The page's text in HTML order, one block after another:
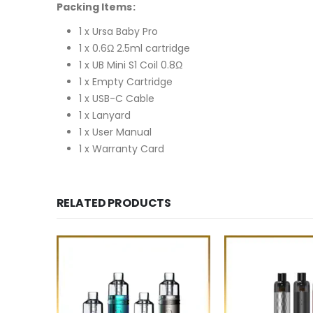
Packing Items:
1 x Ursa Baby Pro
1 x 0.6Ω 2.5ml cartridge
1 x UB Mini S1 Coil 0.8Ω
1 x Empty Cartridge
1 x USB-C Cable
1 x Lanyard
1 x User Manual
1 x Warranty Card
RELATED PRODUCTS